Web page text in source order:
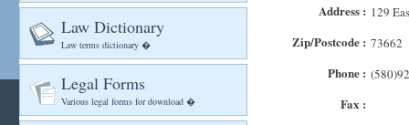
Law Dictionary
Law terms dictionary �
Legal Forms
Various legal forms for download �
Address : 129
Zip/Postcode : 73662
Phone :
Fax :